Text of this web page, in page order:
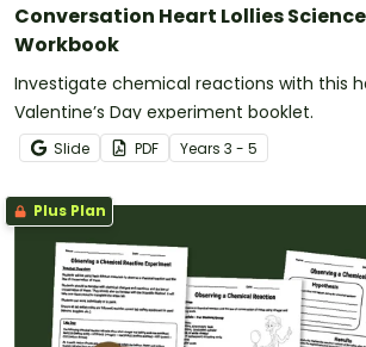
Conversation Heart Lollies
Workbook
Investigate chemical reactions with this
Valentine’s Day experiment booklet.
Slide PDF Years 3 - 5
Plus Plan